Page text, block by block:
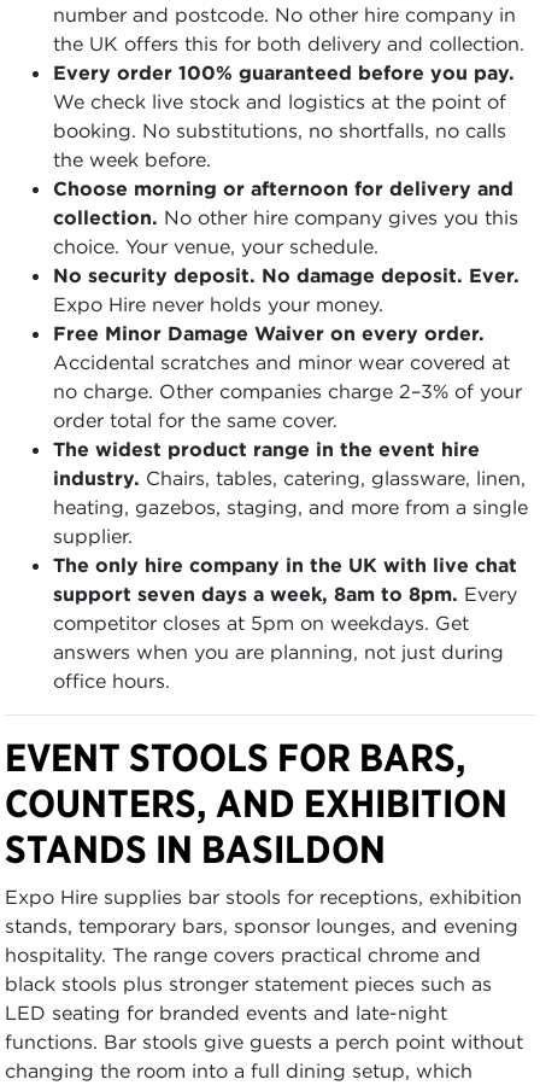
number and postcode. No other hire company in
the UK offers this for both delivery and collection.
Every order 100% guaranteed before you pay.
We check live stock and logistics at the point of
booking. No substitutions, no shortfalls, no calls
the week before.
Choose morning or afternoon for delivery and
collection. No other hire company gives you this
choice. Your venue, your schedule.
No security deposit. No damage deposit. Ever.
Expo Hire never holds your money.
Free Minor Damage Waiver on every order.
Accidental scratches and minor wear covered at
no charge. Other companies charge 2–3% of your
order total for the same cover.
The widest product range in the event hire
industry. Chairs, tables, catering, glassware, linen,
heating, gazebos, staging, and more from a single
supplier.
The only hire company in the UK with live chat
support seven days a week, 8am to 8pm. Every
competitor closes at 5pm on weekdays. Get
answers when you are planning, not just during
office hours.
EVENT STOOLS FOR BARS,
COUNTERS, AND EXHIBITION
STANDS IN BASILDON
Expo Hire supplies bar stools for receptions, exhibition
stands, temporary bars, sponsor lounges, and evening
hospitality. The range covers practical chrome and
black stools plus stronger statement pieces such as
LED seating for branded events and late-night
functions. Bar stools give guests a perch point without
changing the room into a full dining setup, which